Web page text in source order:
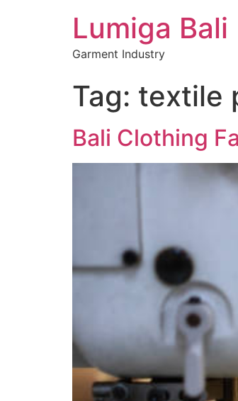
Lumiga Bali
Garment Industry
Tag: textile
Bali Clothing